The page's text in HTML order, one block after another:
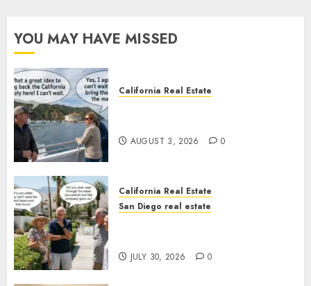
YOU MAY HAVE MISSED
California Real Estate
AUGUST 3, 2026 0
California Real Estate
San Diego real estate
JULY 30, 2026 0